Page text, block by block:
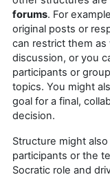
forums. For
original posts or
can restrict them
discussion, or you
participants or
topics. You might
goal for a final,
decision.
Structure might
participants or the
Socratic role and